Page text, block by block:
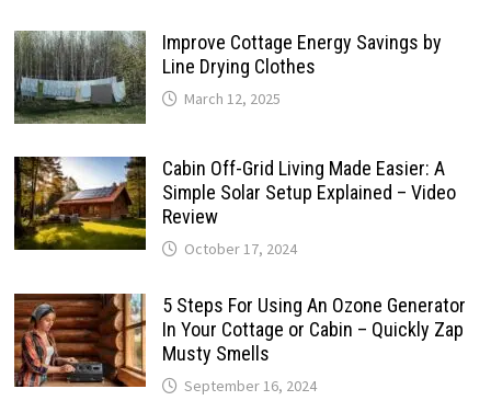
Improve Cottage Energy Savings by
Line Drying Clothes
March 12, 2025
Cabin Off-Grid Living Made Easier: A
Simple Solar Setup Explained – Video
Review
October 17, 2024
5 Steps For Using An Ozone Generator
In Your Cottage or Cabin – Quickly Zap
Musty Smells
September 16, 2024